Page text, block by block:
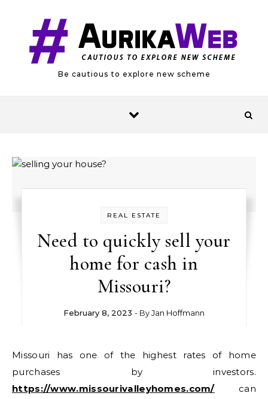
Be cautious to explore new scheme
REAL ESTATE
Need to quickly sell your
home for cash in
Missouri?
February 8, 2023 - ByJan Hoffmann
Missouri has one of the highest rates of home
purchases by investors.
https://www.missourivalleyhomes.com/can